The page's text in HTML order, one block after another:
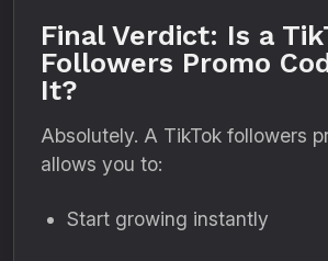
Final Verdict: Is a
Followers Promo
It?
Absolutely. A TikTok followers
allows you to:
Start growing instantly